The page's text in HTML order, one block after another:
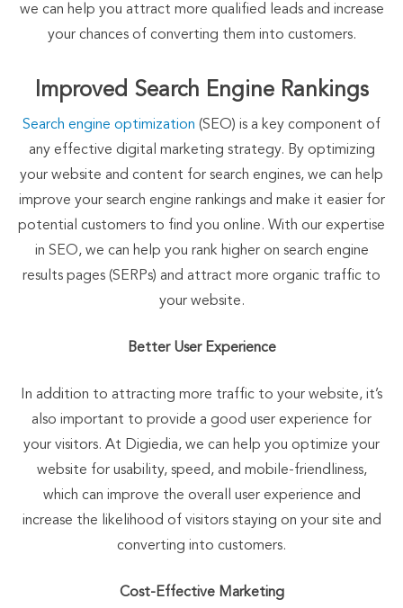
we can help you attract more qualified leads and increase
your chances of converting them into customers.
Improved Search Engine Rankings
Search engine optimization (SEO) is a key component of
any effective digital marketing strategy. By optimizing
your website and content for search engines, we can help
improve your search engine rankings and make it easier for
potential customers to find you online. With our expertise
in SEO, we can help you rank higher on search engine
results pages (SERPs) and attract more organic traffic to
your website.
Better User Experience
In addition to attracting more traffic to your website, it’s
also important to provide a good user experience for
your visitors. At Digiedia, we can help you optimize your
website for usability, speed, and mobile-friendliness,
which can improve the overall user experience and
increase the likelihood of visitors staying on your site and
converting into customers.
Cost-Effective Marketing